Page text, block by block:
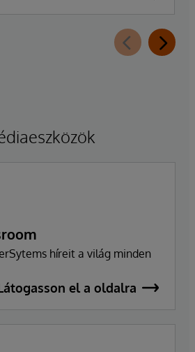
napi irányítási feladatoktól
biztosítása érdekében,
híreit a világ minden
el a oldalra